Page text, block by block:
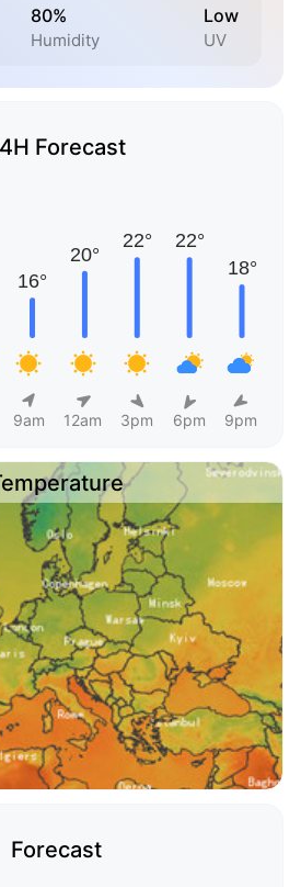
80%
Humidity
Low
UV
Forecast
9am 12am 3pm 6pm 9pm
Forecast